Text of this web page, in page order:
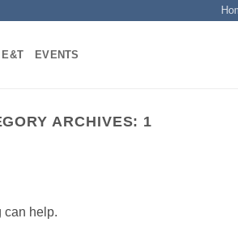
E&T EVENTS
ARCHIVES: 1
can help.